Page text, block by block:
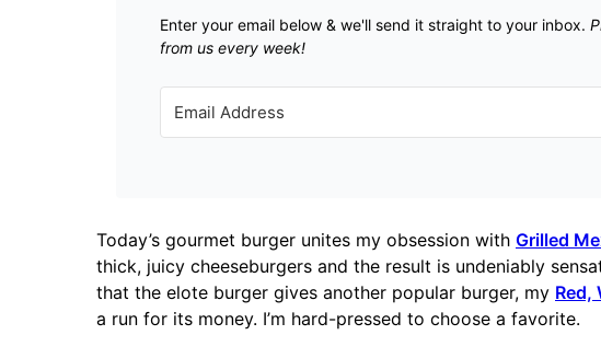
Enter your email below & we'll send it straight to your inbox.
from us every week!
Today’s gourmet burger unites my obsession with Grilled
thick, juicy cheeseburgers and the result is undeniably
that the elote burger gives another popular burger, my Red,
a run for its money. I’m hard-pressed to choose a favorite.